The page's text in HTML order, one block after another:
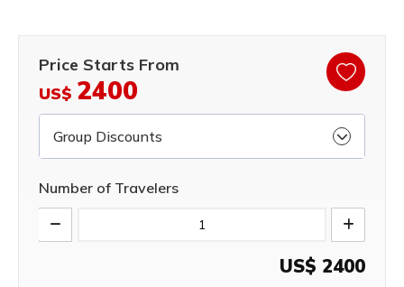
Price Starts From
US$ 2400
Group Discounts
Number of Travelers
US$ 2400